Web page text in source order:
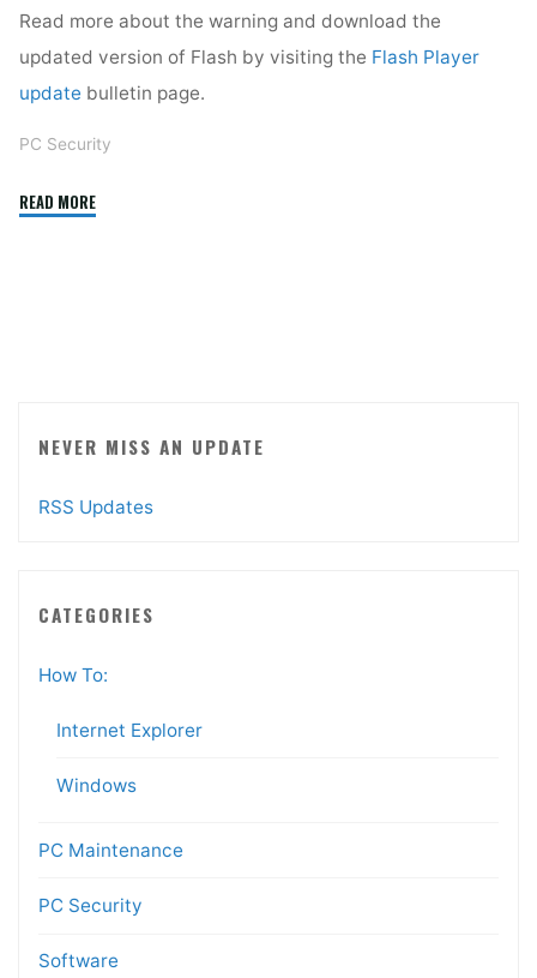
Read more about the warning and download the
updated version of Flash by visiting the Flash Player
update bulletin page.
PC Security
READ MORE"Update
NEVER MISS AN UPDATE
RSS Updates
CATEGORIES
How To:
Internet Explorer
Windows
PC Maintenance
PC Security
Software